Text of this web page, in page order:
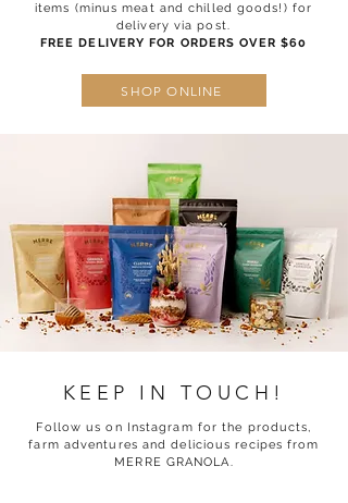
items (minus meat and chilled goods!) for
delivery via post.
FREE DELIVERY FOR ORDERS OVER $60
SHOP ONLINE
KEEP IN TOUCH!
Follow us on Instagram for the products,
farm adventures and delicious recipes from
MERRE GRANOLA.